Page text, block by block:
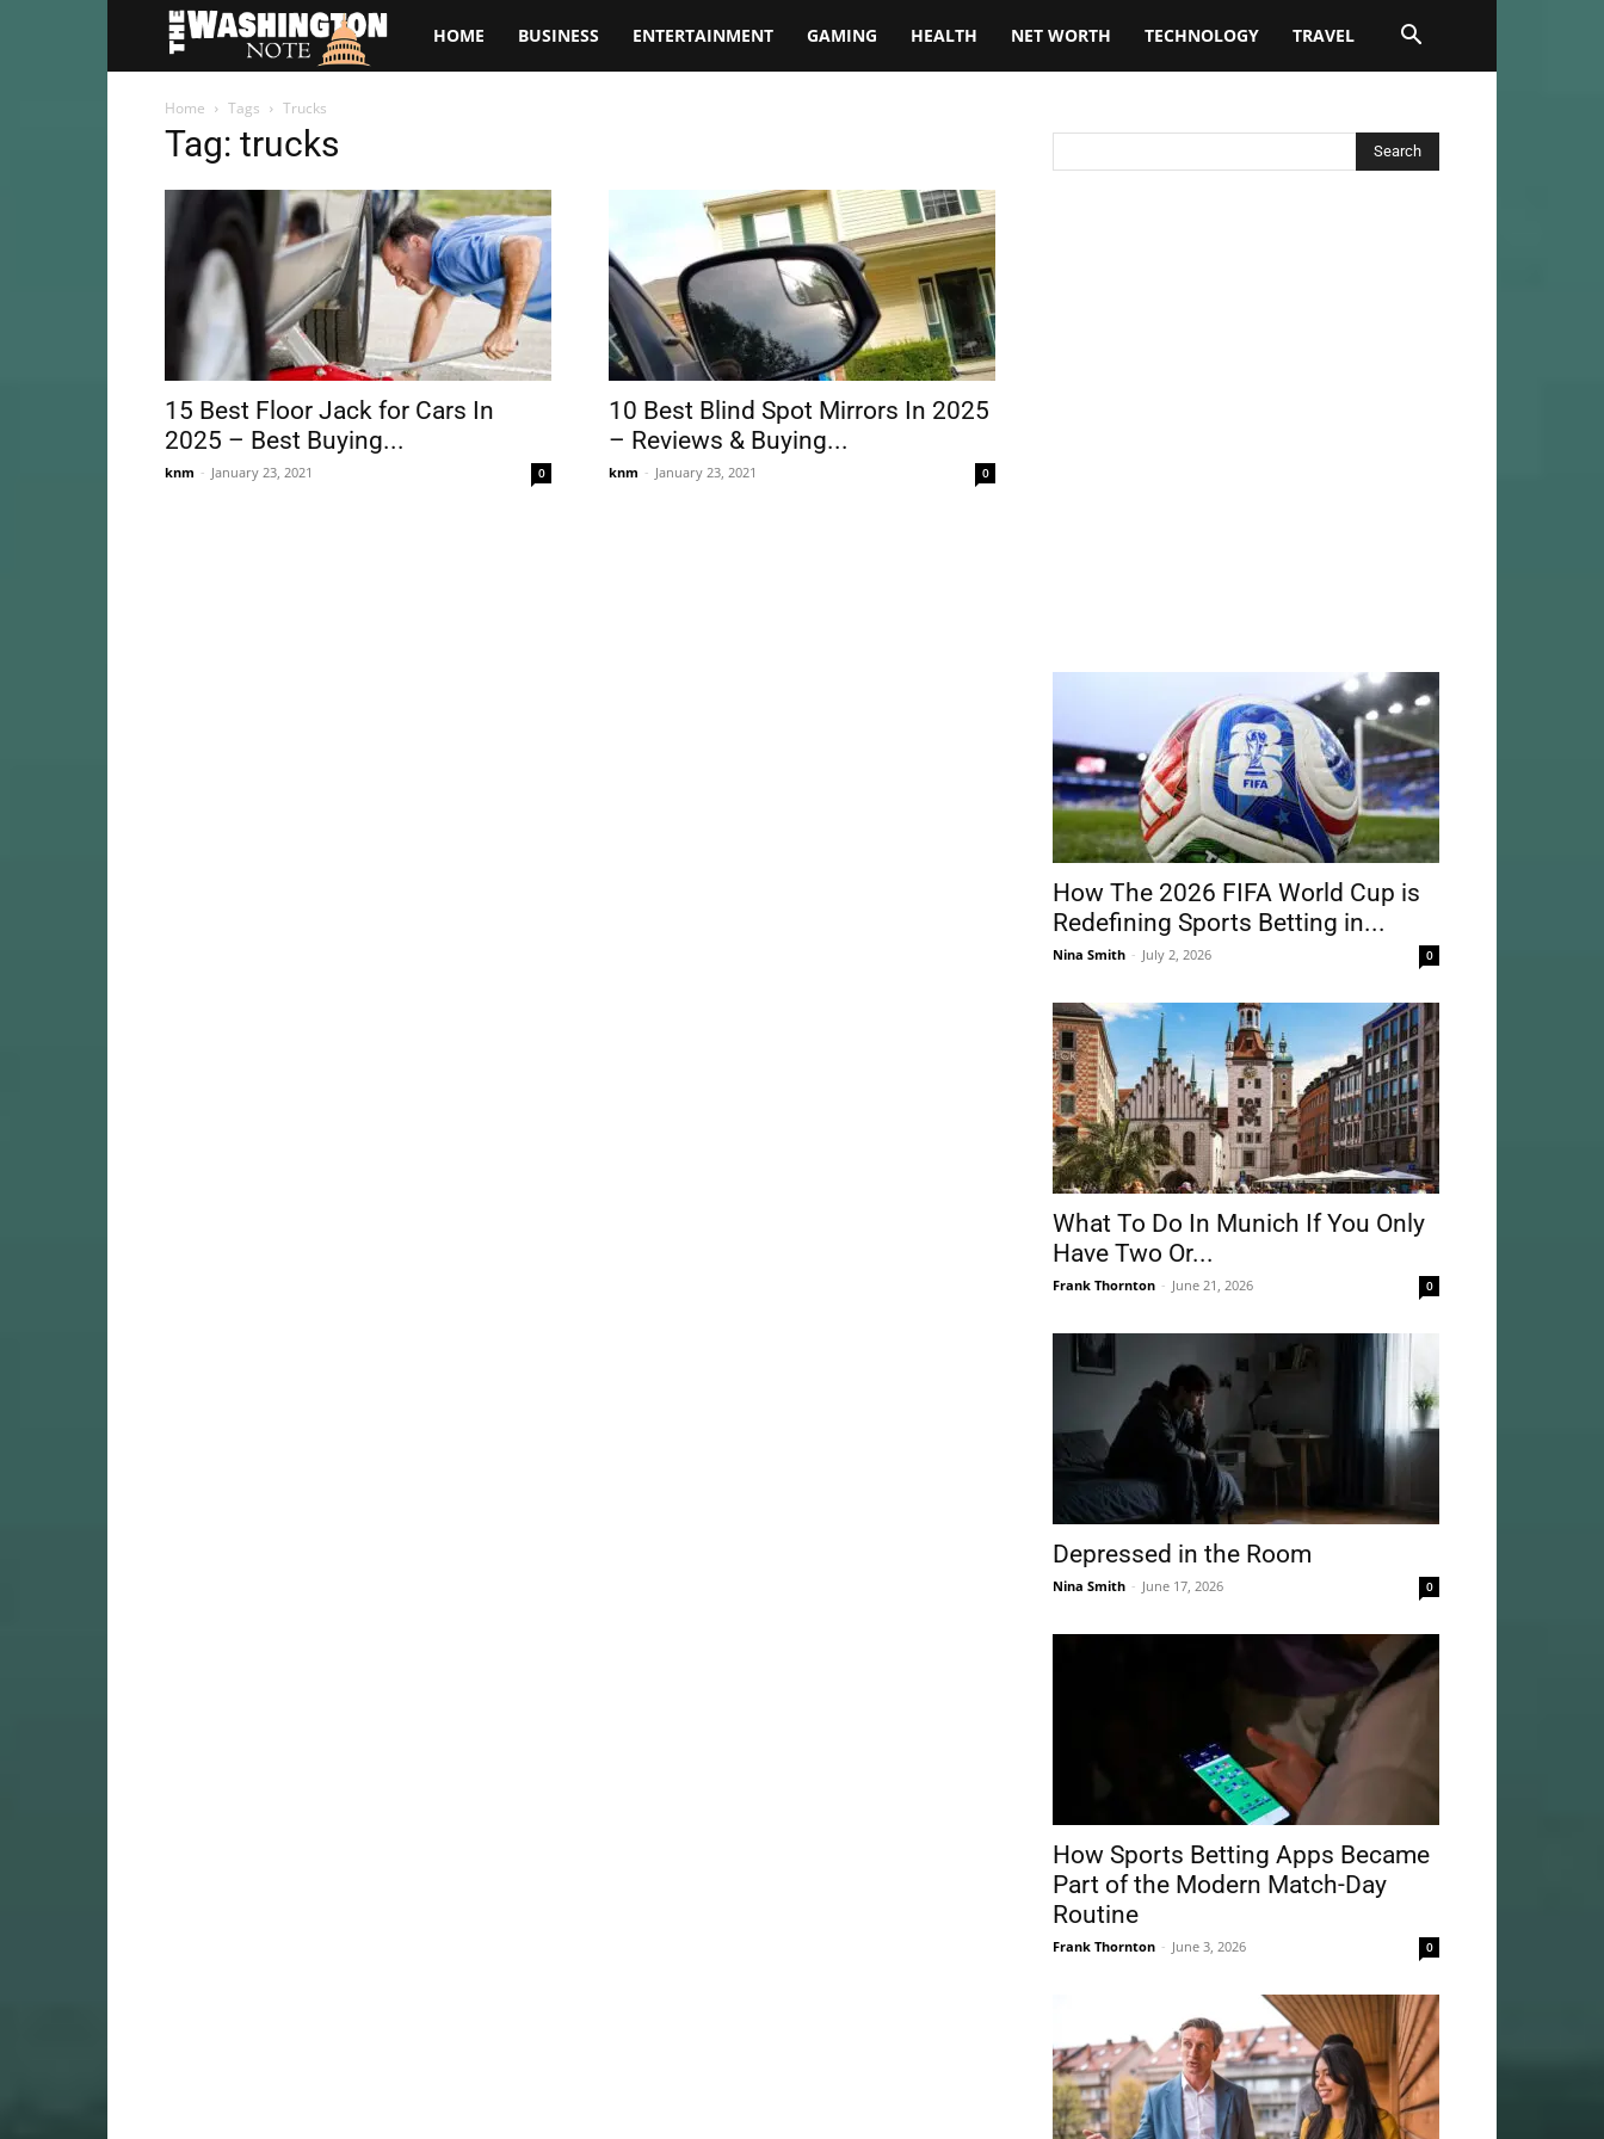
TheHOME BUSINESS ENTERTAINMENT GAMING HEALTH NET WORTH TECHNOLOGY TRAVEL
Home Tags Trucks
Tag: trucks
15 Best Floor Jack for Cars In
2025 – Best Buying...
knm - January 23, 2021 0
10 Best Blind Spot Mirrors In 2025
– Reviews & Buying...
knm - January 23, 2021 0
How The 2026 FIFA World Cup is
Redefining Sports Betting in...
Nina Smith - July 2, 2026 0
What To Do In Munich If You Only
Have Two Or...
Frank Thornton - June 21, 2026 0
Depressed in the Room
Nina Smith - June 17, 2026 0
How Sports Betting Apps Became
Part of the Modern Match-Day
Routine
Frank Thornton - June 3, 2026 0